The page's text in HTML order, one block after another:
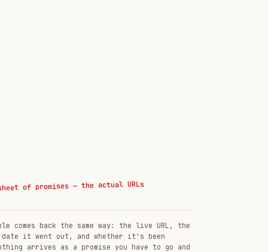
of promises — the actual URLs
comes back the same way: the live URL, the
it went out, and whether it's been
arrives as a promise you have to go and